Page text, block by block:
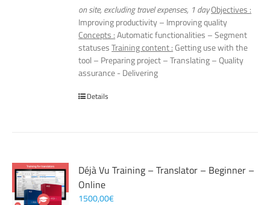
on site, excluding travel expenses, 1 dayObjectives :
Improving productivity – Improving quality
Concepts :Automatic functionalities – Segment
statusesTraining content :Getting use with the
tool – Preparing project – Translating – Quality
assurance - Delivering
Details
Déjà Vu Training – Translator – Beginner –
Online
1500,00€